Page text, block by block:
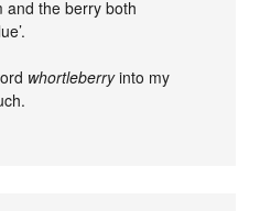
and the berry both
whortleberryinto my